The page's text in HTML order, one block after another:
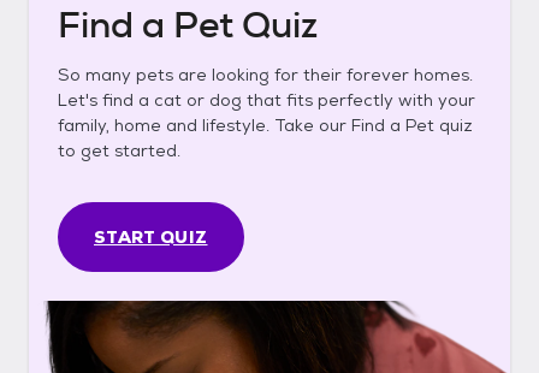
Find a Pet Quiz
So many pets are looking for their forever homes.
Let's find a cat or dog that fits perfectly with your
family, home and lifestyle. Take our Find a Pet quiz
to get started.
START QUIZ